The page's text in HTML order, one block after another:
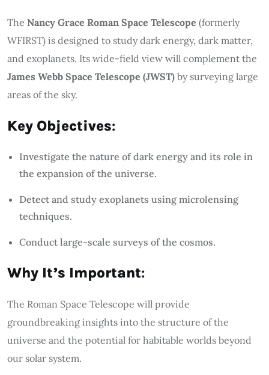
The Nancy Grace Roman Space Telescope (formerly
WFIRST) is designed to study dark energy, dark matter,
and exoplanets. Its wide-field view will complement the
James Webb Space Telescope (JWST) by surveying large
areas of the sky.
Key Objectives:
Investigate the nature of dark energy and its role in
the expansion of the universe.
Detect and study exoplanets using microlensing
techniques.
Conduct large-scale surveys of the cosmos.
Why It’s Important:
The Roman Space Telescope will provide
groundbreaking insights into the structure of the
universe and the potential for habitable worlds beyond
our solar system.